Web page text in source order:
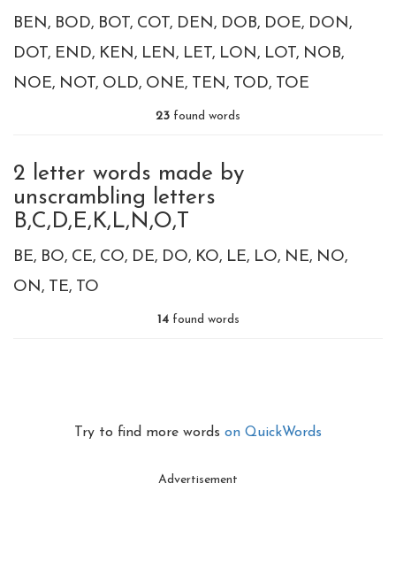
BEN BOD BOT COT DEN DOB DOE DON
DOT END KEN LEN LET LON LOT NOB
NOE NOT OLD ONE TEN TOD TOE
23 found words
2 letter words made by
unscrambling letters
B,C,D,E,K,L,N,O,T
BE BO CE CO DE DO KO LE LO NE NO
ON TE TO
14found words
Try to find more words on QuickWords
Advertisement